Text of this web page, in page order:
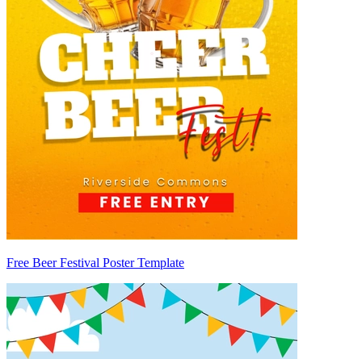
Free Beer Festival Poster Template